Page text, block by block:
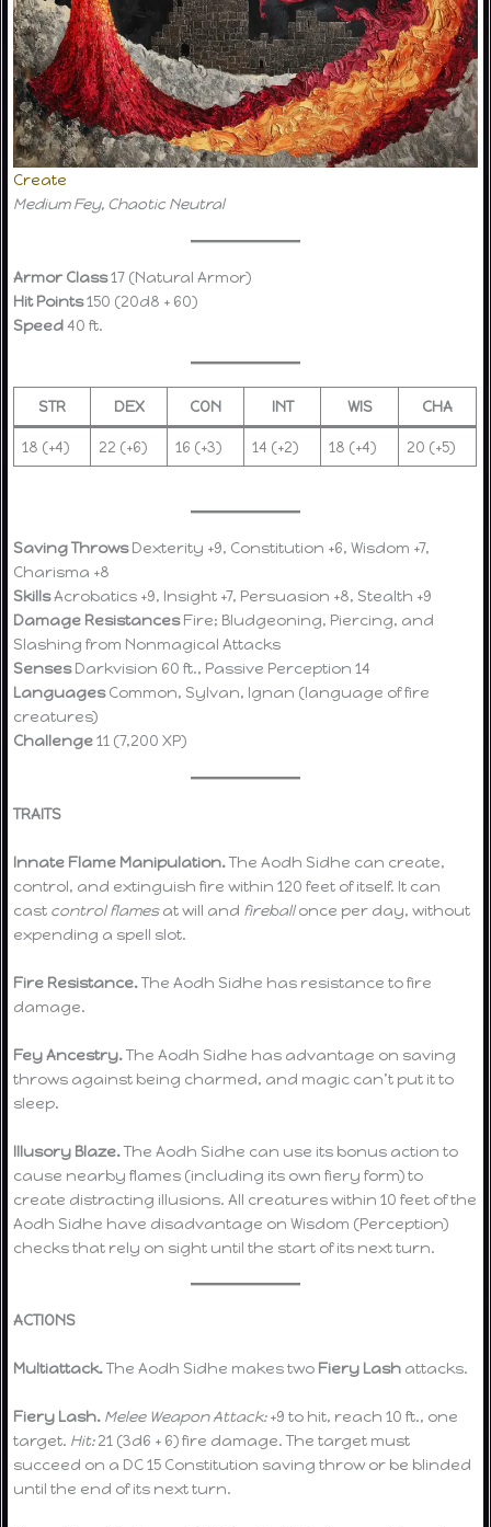
Create
Medium Fey, Chaotic Neutral
Armor Class17 (Natural Armor)
Hit Points150 (20d8 + 60)
Speed40 ft.
STR DEX CON INT WIS CHA
18 (+4) 22 (+6) 16 (+3) 14 (+2) 18 (+4) 20 (+5)
Saving ThrowsDexterity +9, Constitution +6, Wisdom +7,
Charisma +8
SkillsAcrobatics +9, Insight +7, Persuasion +8, Stealth +9
Damage ResistancesFire; Bludgeoning, Piercing, and
Slashing from Nonmagical Attacks
SensesDarkvision 60 ft., Passive Perception 14
LanguagesCommon, Sylvan, Ignan (language of fire
creatures)
Challenge11 (7,200 XP)
TRAITS
Innate Flame Manipulation.The Aodh Sidhe can create,
control, and extinguish fire within 120 feet of itself. It can
cast control flamesat will and fireballonce per day, without
expending a spell slot.
Fire Resistance.The Aodh Sidhe has resistance to fire
damage.
Fey Ancestry.The Aodh Sidhe has advantage on saving
throws against being charmed, and magic can’t put it to
sleep.
Illusory Blaze.The Aodh Sidhe can use its bonus action to
cause nearby flames (including its own fiery form) to
create distracting illusions. All creatures within 10 feet of the
Aodh Sidhe have disadvantage on Wisdom (Perception)
checks that rely on sight until the start of its next turn.
ACTIONS
Multiattack.The Aodh Sidhe makes two Fiery Lash attacks.
Fiery Lash. Melee Weapon Attack:+9 to hit, reach 10 ft., one
target. Hit:21 (3d6 + 6) fire damage. The target must
succeed on a DC 15 Constitution saving throw or be blinded
until the end of its next turn.